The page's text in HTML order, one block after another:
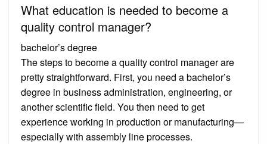
What education is needed to become a
quality control manager?
bachelor’s degree
The steps to become a quality control manager are
pretty straightforward. First, you need a bachelor’s
degree in business administration, engineering, or
another scientific field. You then need to get
experience working in production or manufacturing—
especially with assembly line processes.